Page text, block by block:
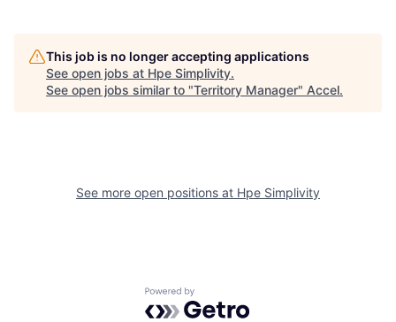
This job is no longer accepting applications
See open jobs at Hpe Simplivity.
See open jobs similar to "Territory Manager" Accel.
See more open positions at Hpe Simplivity
Powered by Getro.com